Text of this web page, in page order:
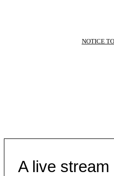
NOTICE TO
A live